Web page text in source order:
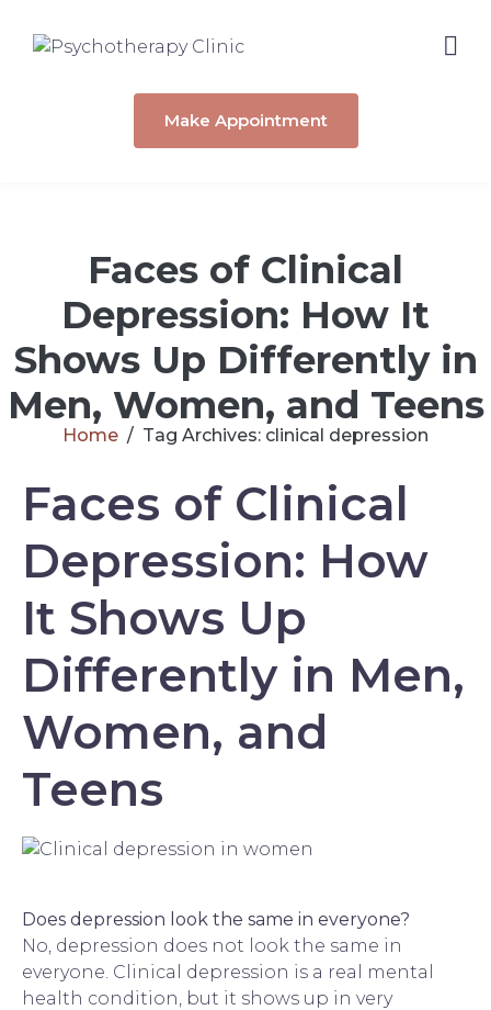
Make Appointment
Faces of Clinical
Depression: How It
Shows Up Differently in
Men, Women, and Teens
Home Tag Archives: clinical depression
Faces of Clinical
Depression: How
It Shows Up
Differently in Men,
Women, and
Teens
Does depression look the same in everyone?
No, depression does not look the same in
everyone. Clinical depression is a real mental
health condition, but it shows up in very